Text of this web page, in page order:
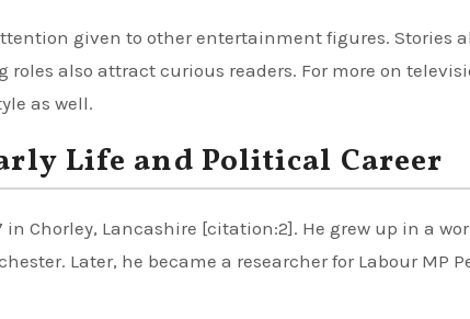
given to other entertainment figures. Stories
roles also attract curious readers. For more on
as well.
Life and Political Career
in Chorley, Lancashire [citation:2]. He grew up in a
Later, he became a researcher for Labour MP